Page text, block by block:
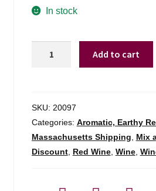
In stock
Blend
Armenia
-
750ml
Add to cart
SKU: 20097
Categories: Aromatic, Earthy
Massachusetts Shipping, Mix
Discount, Red Wine, Wine,